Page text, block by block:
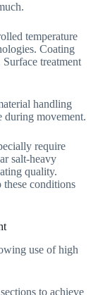
temperature
Coating
treatment
handling
during movement.
require
salt-heavy
quality.
conditions
use of high
to achieve